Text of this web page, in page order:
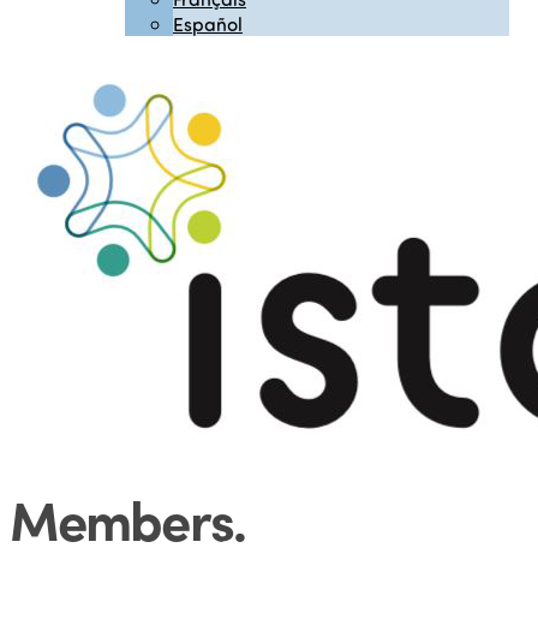
Español
Members.